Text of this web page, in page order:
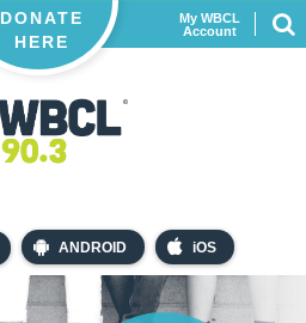
ANDROID iOS
My WBCL
Account
DONATE
HERE